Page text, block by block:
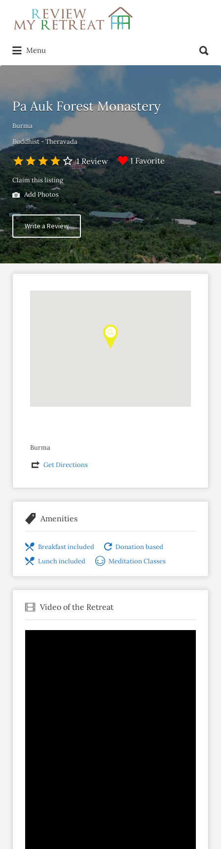
Search
for:
Menu
for:
Pa Auk Forest Monastery
Burma
Buddhist - Theravada
1 Review 1 Favorite
Claim this listing
Add Photos
Write a Review
Burma
Get Directions
Amenities
Breakfast included
Donation based
Lunch included
Meditation Classes
Video of the Retreat